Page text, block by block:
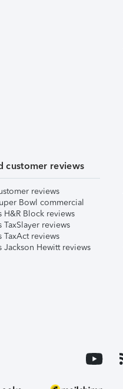
customer reviews
reviews
Bowl commercial
H&R Block reviews
TaxSlayer reviews
TaxAct reviews
Jackson Hewitt reviews